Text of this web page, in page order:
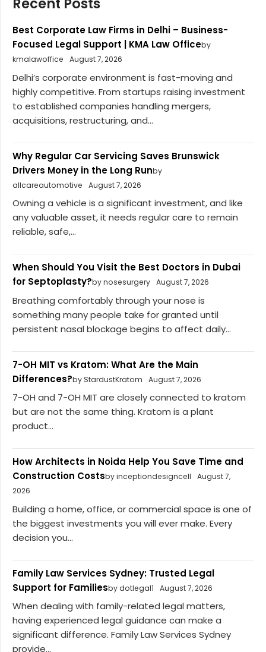
Best Corporate Law Firms in Delhi – Business-
Focused Legal Support | KMA Law Officeby
kmalawoffice
August 7, 2026
Delhi’s corporate environment is fast-moving and
highly competitive. From startups raising investment
to established companies handling mergers,
acquisitions, restructuring, and...
Why Regular Car Servicing Saves Brunswick
Drivers Money in the Long Runby
allcareautomotive
August 7, 2026
Owning a vehicle is a significant investment, and like
any valuable asset, it needs regular care to remain
reliable, safe,...
When Should You Visit the Best Doctors in Dubai
for Septoplasty?by nosesurgery August 7, 2026
Breathing comfortably through your nose is
something many people take for granted until
persistent nasal blockage begins to affect daily...
7-OH MIT vs Kratom: What Are the Main
Differences?by StardustKratom August 7, 2026
7-OH and 7-OH MIT are closely connected to kratom
but are not the same thing. Kratom is a plant
product...
How Architects in Noida Help You Save Time and
Construction Costsby inceptiondesigncell
August 7,
2026
Building a home, office, or commercial space is one of
the biggest investments you will ever make. Every
decision you...
Family Law Services Sydney: Trusted Legal
Support for Familiesby dotlegal1 August 7, 2026
When dealing with family-related legal matters,
having experienced legal guidance can make a
significant difference. Family Law Services Sydney
provide...